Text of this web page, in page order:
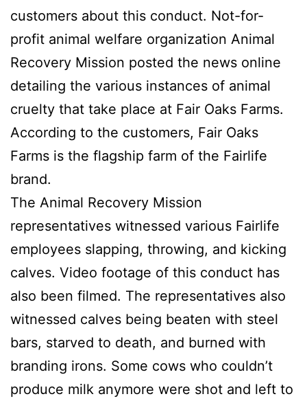
customers about this conduct. Not-for-
profit animal welfare organization Animal
Recovery Mission posted the news online
detailing the various instances of animal
cruelty that take place at Fair Oaks Farms.
According to the customers, Fair Oaks
Farms is the flagship farm of the Fairlife
brand.
The Animal Recovery Mission
representatives witnessed various Fairlife
employees slapping, throwing, and kicking
calves. Video footage of this conduct has
also been filmed. The representatives also
witnessed calves being beaten with steel
bars, starved to death, and burned with
branding irons. Some cows who couldn’t
produce milk anymore were shot and left to